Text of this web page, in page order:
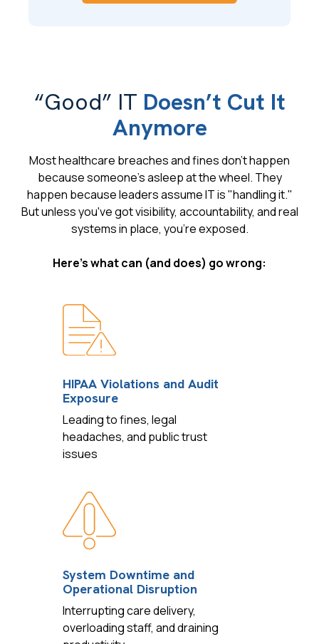
“Good” IT Doesn’t Cut It
Anymore
Most healthcare breaches and fines don't happen
because someone's asleep at the wheel. They
happen because leaders assume IT is "handling it."
But unless you've got visibility, accountability, and real
systems in place, you're exposed.
Here's what can (and does) go wrong:
HIPAA Violations and Audit
Exposure
Leading to fines, legal
headaches, and public trust
issues
System Downtime and
Operational Disruption
Interrupting care delivery,
overloading staff, and draining